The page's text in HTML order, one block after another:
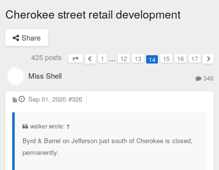
Cherokee street retail development
Share
425 posts
Page14of
Previous
1 … 12 13 14 15 16
17
Miss Shell 346
P
o
Sep 01, 2020 #326
walker wrote: ↑
Byrd & Barrel on Jefferson just south of Cherokee is closed,
permanently.